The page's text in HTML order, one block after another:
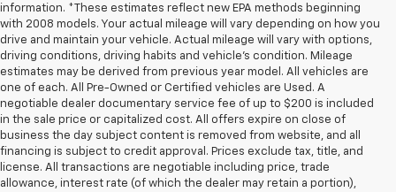
information. *These estimates reflect new EPA methods beginning
with 2008 models. Your actual mileage will vary depending on how you
drive and maintain your vehicle. Actual mileage will vary with options,
driving conditions, driving habits and vehicle's condition. Mileage
estimates may be derived from previous year model. All vehicles are
one of each. All Pre-Owned or Certified vehicles are Used. A
negotiable dealer documentary service fee of up to $200 is included
in the sale price or capitalized cost. All offers expire on close of
business the day subject content is removed from website, and all
financing is subject to credit approval. Prices exclude tax, title, and
license. All transactions are negotiable including price, trade
allowance, interest rate (of which the dealer may retain a portion),